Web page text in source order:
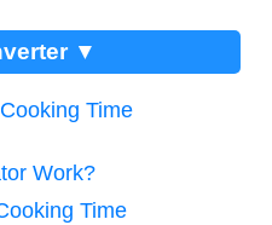
▼
Time
Work?
Time